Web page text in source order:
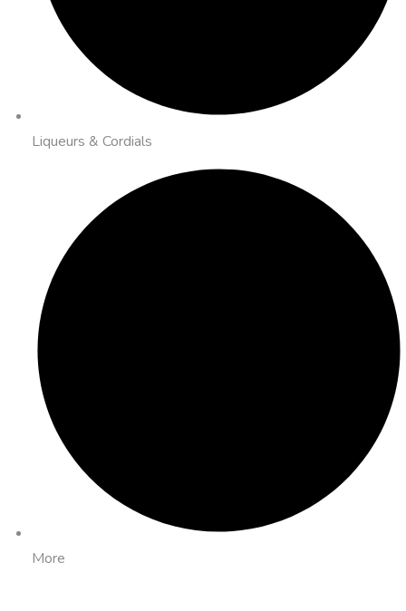
Liqueurs & Cordials
More